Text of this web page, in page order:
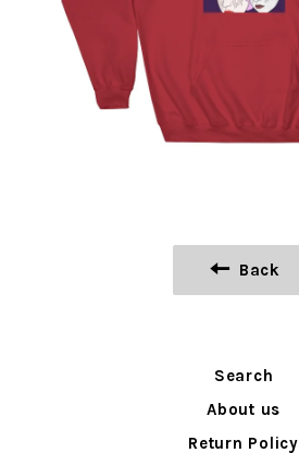
Back
Search
About us
Return Policy